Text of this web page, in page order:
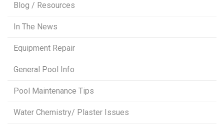
Blog / Resources
In The News
Equipment Repair
General Pool Info
Pool Maintenance Tips
Water Chemistry/ Plaster Issues